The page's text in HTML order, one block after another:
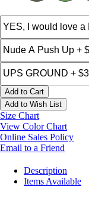
Add to Cart
Add to Wish List
Size Chart
View Color Chart
Online Sales Policy
Email to a Friend
Description
Items Available